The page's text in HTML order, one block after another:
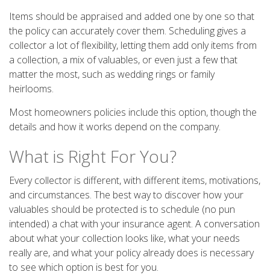
Items should be appraised and added one by one so that
the policy can accurately cover them. Scheduling gives a
collector a lot of flexibility, letting them add only items from
a collection, a mix of valuables, or even just a few that
matter the most, such as wedding rings or family
heirlooms.
Most homeowners policies include this option, though the
details and how it works depend on the company.
What is Right For You?
Every collector is different, with different items, motivations,
and circumstances. The best way to discover how your
valuables should be protected is to schedule (no pun
intended) a chat with your insurance agent. A conversation
about what your collection looks like, what your needs
really are, and what your policy already does is necessary
to see which option is best for you.